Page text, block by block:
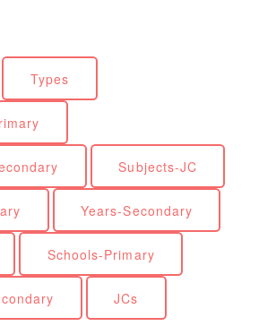
Types
Subjects-JC
Years-Secondary
Schools-Primary
JCs